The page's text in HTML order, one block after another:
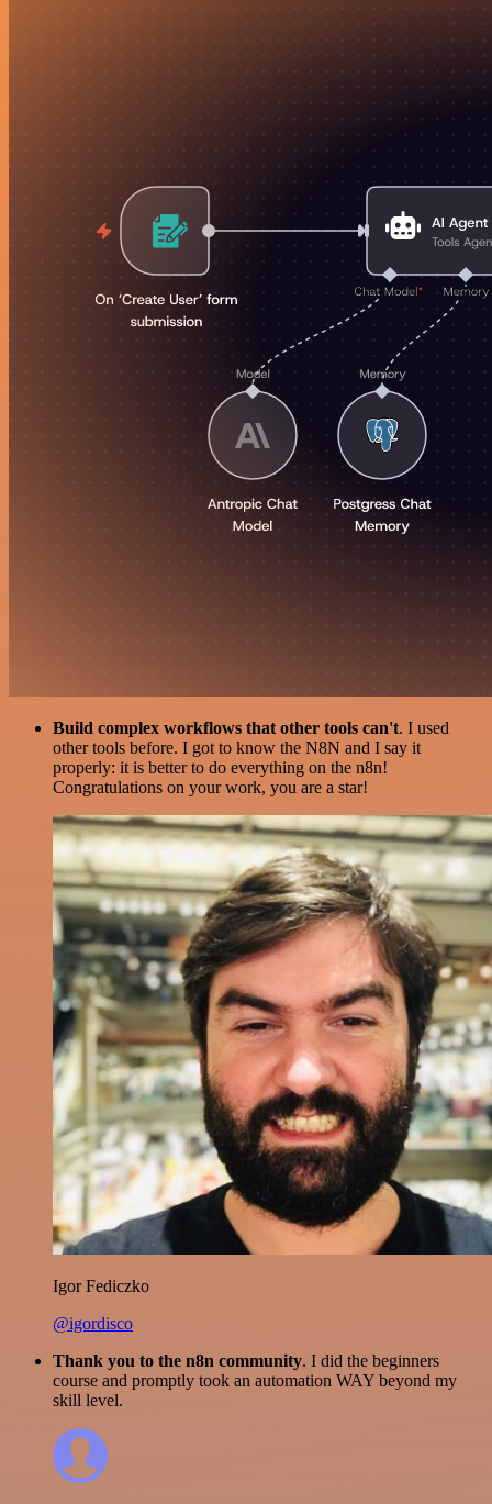
Build complex workflows that other tools can't. I used
other tools before. I got to know the N8N and I say it
properly: it is better to do everything on the n8n!
Congratulations on your work, you are a star!
Igor Fediczko
@igordisco
Thank you to the n8n community. I did the beginners
course and promptly took an automation WAY beyond my
skill level.